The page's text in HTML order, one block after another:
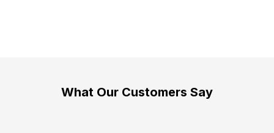
What Our Customers Say